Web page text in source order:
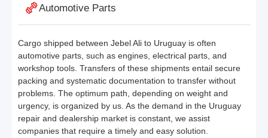
Automotive Parts
Cargo shipped between Jebel Ali to Uruguay is often
automotive parts, such as engines, electrical parts, and
workshop tools. Transfers of these shipments entail secure
packing and systematic documentation to transfer without
problems. The optimum path, depending on weight and
urgency, is organized by us. As the demand in the Uruguay
repair and dealership market is constant, we assist
companies that require a timely and easy solution.